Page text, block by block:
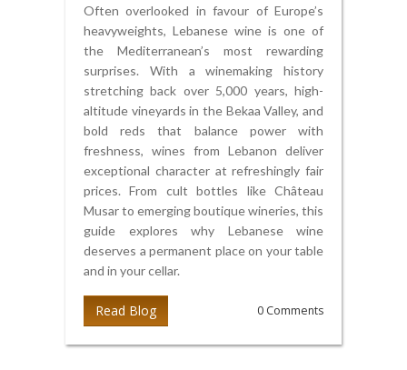
Often overlooked in favour of Europe’s
heavyweights, Lebanese wine is one of
the Mediterranean’s most rewarding
surprises. With a winemaking history
stretching back over 5,000 years, high-
altitude vineyards in the Bekaa Valley, and
bold reds that balance power with
freshness, wines from Lebanon deliver
exceptional character at refreshingly fair
prices. From cult bottles like Château
Musar to emerging boutique wineries, this
guide explores why Lebanese wine
deserves a permanent place on your table
and in your cellar.
Read Blog 0 Comments